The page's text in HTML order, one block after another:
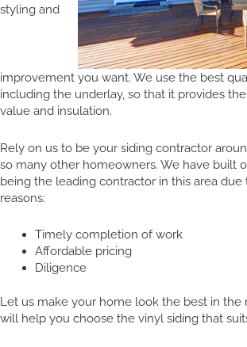
styling and
improvement you want. We use the best
including the underlay, so that it provides
value and insulation.
Rely on us to be your siding contractor
so many other homeowners. We have built
being the leading contractor in this area
reasons:
Timely completion of work
Affordable pricing
Diligence
Let us make your home look the best in the
will help you choose the vinyl siding that